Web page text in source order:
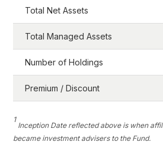
Total Net Assets
Total Managed Assets
Number of Holdings
Premium / Discount
1
Inception Date reflected above is when
became investment advisers to the Fund.